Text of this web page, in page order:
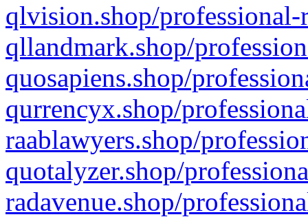
qlvision.shop/
qllandmark.shop/
quosapiens.shop/
qurrencyx.shop/
raablawyers.shop/
quotalyzer.shop/
radavenue.shop/